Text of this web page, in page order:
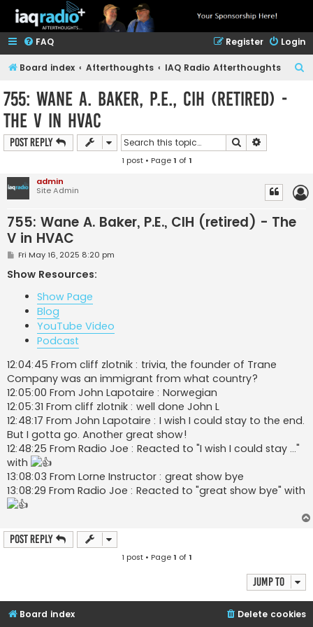
FAQ Login
Register
Board index Afterthoughts IAQ Radio Afterthoughts
755: Wane A. Baker, P.E., CIH (retired) -
The V in HVAC
Post Reply Search
1 post • Page1 of1
admin
Site Admin
755: Wane A. Baker, P.E., CIH (retired) - The
V in HVAC
P
s
t
Fri May 16, 2025 8:20 pm
Show Resources:
Show Page
Blog
YouTube Video
Podcast
12:04:45 From cliff zlotnik : trivia, the founder of Trane
Company was an immigrant from what country?
12:05:00 From John Lapotaire : Norwegian
12:05:31 From cliff zlotnik : well done John L
12:48:17 From John Lapotaire : I wish I could stay to the end.
But I gotta go. Another great show!
12:48:25 From Radio Joe : Reacted to "I wish I could stay ..."
with
13:08:03 From Lorne Instructor : great show bye
13:08:29 From Radio Joe : Reacted to "great show bye" with
Post Reply
1 post • Page1 of1
Jump to
Board index Delete cookies